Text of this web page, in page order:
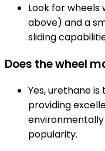
Look for
above) and a
sliding
Does the wheel
Yes, urethane
providing
popularity.